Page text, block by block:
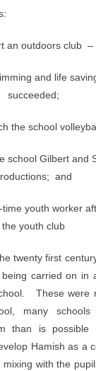
an outdoors club
and life
succeeded;
the school
school Gilbert and
and
youth worker
the youth club
twenty first
carried on in
These were
many
than is
Hamish as a
with the